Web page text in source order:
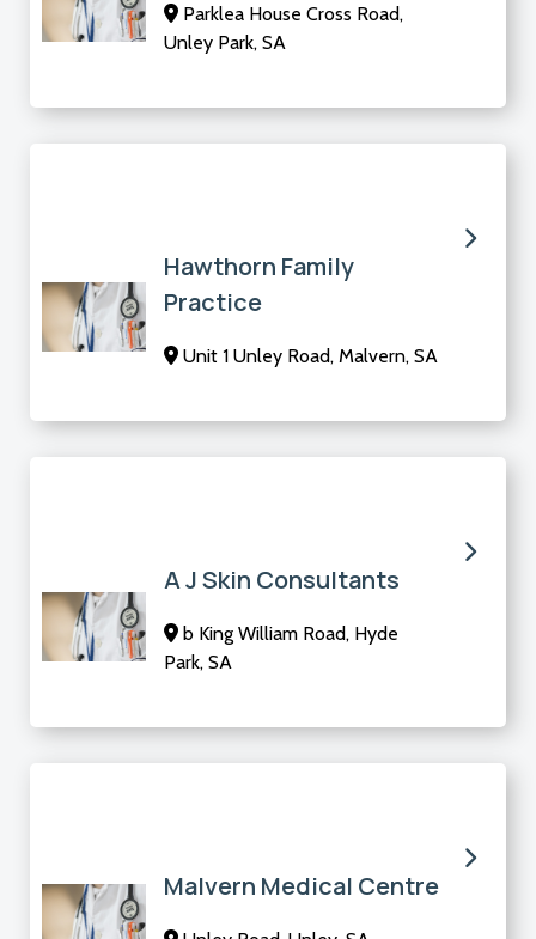
Parklea House Cross Road,
Unley Park, SA
Hawthorn Family
Practice
Unit 1 Unley Road, Malvern, SA
A J Skin Consultants
b King William Road, Hyde
Park, SA
Malvern Medical Centre